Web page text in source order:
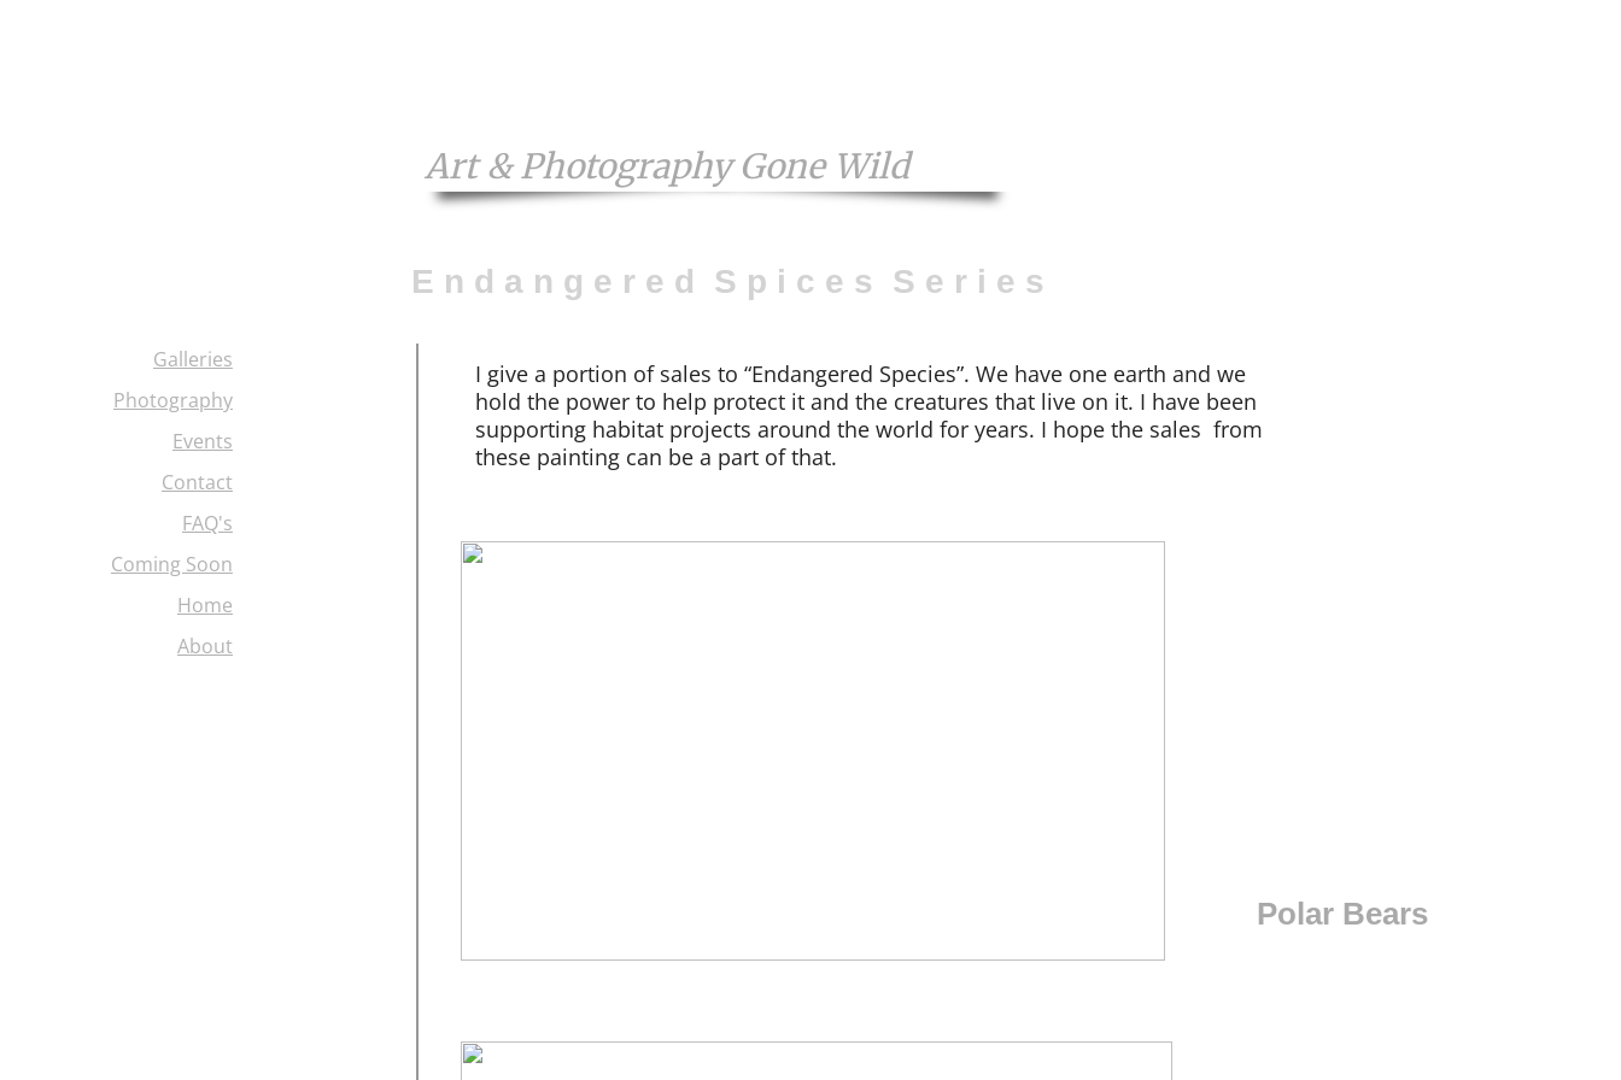
Galleries
Photography
Events
Contact
FAQ's
Coming Soon
Home
About
Art & Photography Gone Wild
Polar Bears
I give a portion of sales to “Endangered Species”. We have one earth and we
hold the power to help protect it and the creatures that live on it. I have been
supporting habitat projects around the world for years. I hope the sales from
these painting can be a part of that.
E n d a n g e r e d S p i c e s S e r i e s